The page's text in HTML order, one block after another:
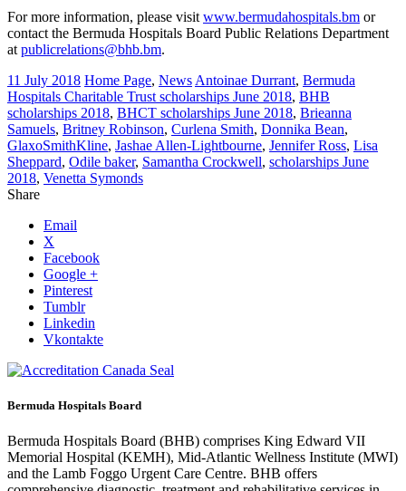
For more information, please visit www.bermudahospitals.bm or
contact the Bermuda Hospitals Board Public Relations Department
at publicrelations@bhb.bm.
11 July 2018 Home Page, News Antoinae Durrant, Bermuda
Hospitals Charitable Trust scholarships June 2018, BHB
scholarships 2018, BHCT scholarships June 2018, Brieanna
Samuels, Britney Robinson, Curlena Smith, Donnika Bean,
GlaxoSmithKline, Jashae Allen-Lightbourne, Jennifer Ross, Lisa
Sheppard, Odile baker, Samantha Crockwell, scholarships June
2018, Venetta Symonds
Share
Email
X
Facebook
Google +
Pinterest
Tumblr
Linkedin
Vkontakte
Bermuda Hospitals Board
Bermuda Hospitals Board (BHB) comprises King Edward VII
Memorial Hospital (KEMH), Mid-Atlantic Wellness Institute (MWI)
and the Lamb Foggo Urgent Care Centre. BHB offers